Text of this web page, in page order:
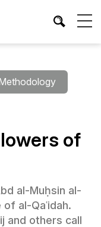
of
al-Muḥsin al-
al-Qaʿidah.
and others call